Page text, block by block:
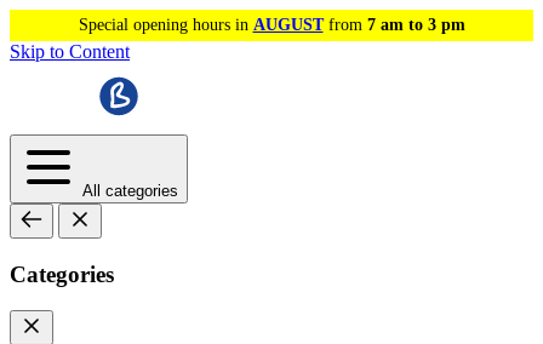
Special opening hours in AUGUSTfrom 7 am to 3 pm
Skip to Content
All categories
Categories